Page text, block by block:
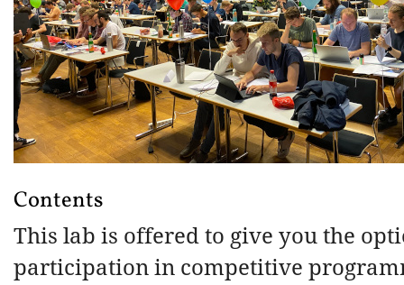
Contents
This lab is offered to give you the
participation in competitive